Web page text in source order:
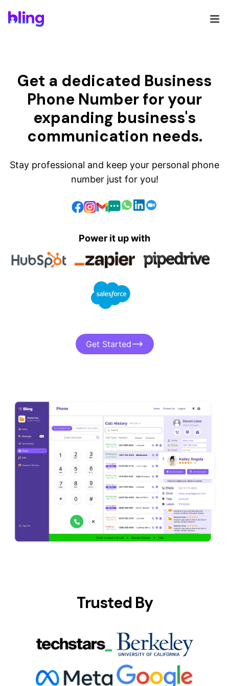
Get a dedicated Business
Phone Number for your
expanding business's
communication needs.
Stay professional and keep your personal phone
number just for you!
Power it up with
Get Started
Trusted By